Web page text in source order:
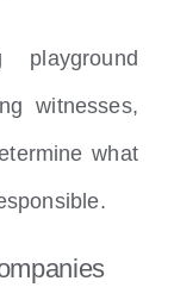
witnesses,
what